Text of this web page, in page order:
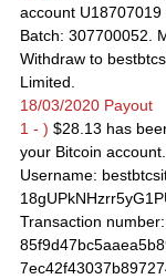
account U18707019
Batch: 307700052.
Withdraw to
Limited.
18/03/2020 Payout
1 - ) $28.13 has
your Bitcoin account.
Username:
Transaction number: